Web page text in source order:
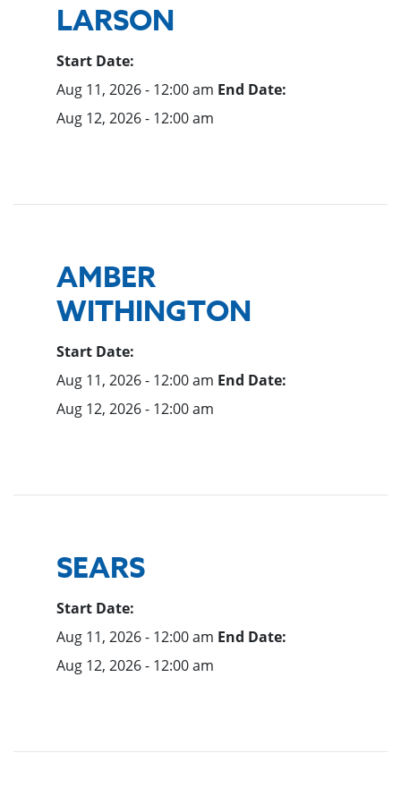
LARSON
Start Date:
Aug 11, 2026 - 12:00 am End Date:
Aug 12, 2026 - 12:00 am
AMBER
WITHINGTON
Start Date:
Aug 11, 2026 - 12:00 am End Date:
Aug 12, 2026 - 12:00 am
SEARS
Start Date:
Aug 11, 2026 - 12:00 am End Date:
Aug 12, 2026 - 12:00 am